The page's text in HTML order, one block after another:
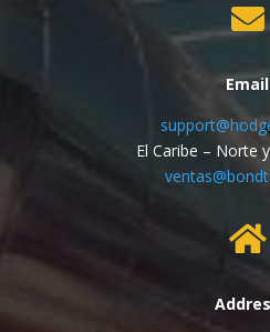

Email
El Caribe – Norte
